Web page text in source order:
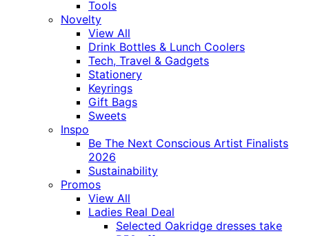
Tools
Novelty
View All
Drink Bottles & Lunch Coolers
Tech, Travel & Gadgets
Stationery
Keyrings
Gift Bags
Sweets
Inspo
Be The Next Conscious Artist Finalists
2026
Sustainability
Promos
View All
Ladies Real Deal
Selected Oakridge dresses take